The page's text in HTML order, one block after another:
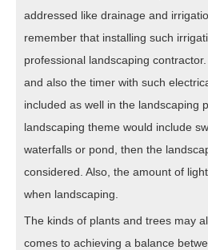
addressed like drainage and
remember that installing such
professional landscaping
and also the timer with such
included as well in the landscaping
landscaping theme would include
waterfalls or pond, then the
considered. Also, the amount of
when landscaping.
The kinds of plants and trees may
comes to achieving a balance